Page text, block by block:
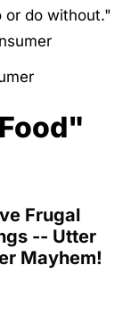
or do without."
Frugal
-- Utter
Mayhem!